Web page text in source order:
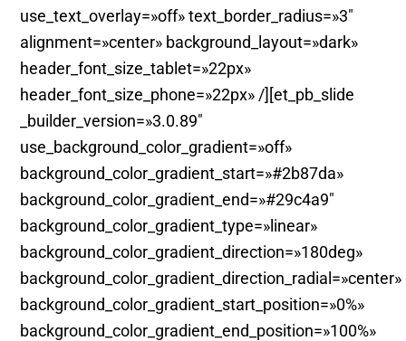
use_text_overlay=»off» text_border_radius=»3″
alignment=»center» background_layout=»dark»
header_font_size_tablet=»22px»
header_font_size_phone=»22px» /][et_pb_slide
_builder_version=»3.0.89″
use_background_color_gradient=»off»
background_color_gradient_start=»#2b87da»
background_color_gradient_end=»#29c4a9″
background_color_gradient_type=»linear»
background_color_gradient_direction=»180deg»
background_color_gradient_direction_radial=»center»
background_color_gradient_start_position=»0%»
background_color_gradient_end_position=»100%»